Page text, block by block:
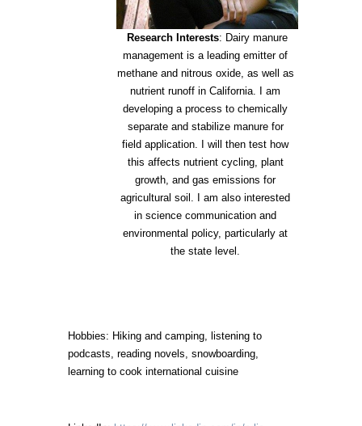
Research Interests: Dairy manure
management is a leading emitter of
methane and nitrous oxide, as well as
nutrient runoff in California. I am
developing a process to chemically
separate and stabilize manure for
field application. I will then test how
this affects nutrient cycling, plant
growth, and gas emissions for
agricultural soil. I am also interested
in science communication and
environmental policy, particularly at
the state level.
Hobbies: Hiking and camping, listening to
podcasts, reading novels, snowboarding,
learning to cook international cuisine